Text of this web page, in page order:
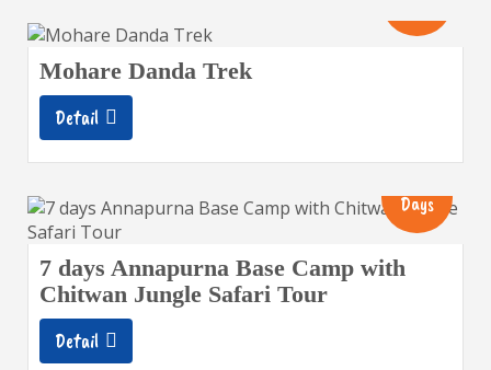
Mohare Danda Trek
Detail
Days
7 days Annapurna Base Camp with
Chitwan Jungle Safari Tour
Detail